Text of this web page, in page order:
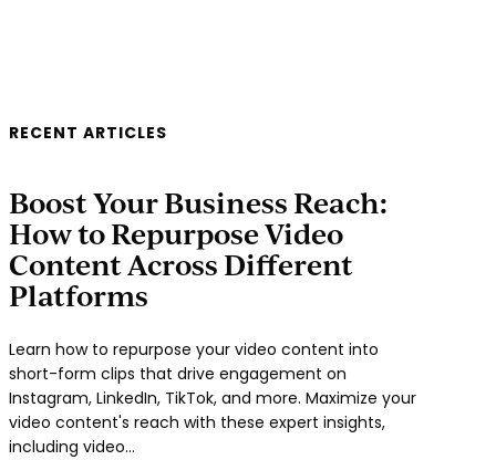
RECENT ARTICLES
Boost Your Business Reach:
How to Repurpose Video
Content Across Different
Platforms
Learn how to repurpose your video content into
short-form clips that drive engagement on
Instagram, LinkedIn, TikTok, and more. Maximize your
video content's reach with these expert insights,
including video…